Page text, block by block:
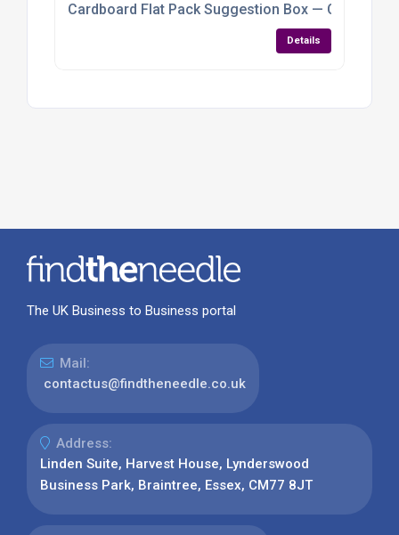
Cardboard Flat Pack Suggestion Box —
Details
The UK Business to Business portal
Mail:
contactus@findtheneedle.co.uk
Address:
Linden Suite, Harvest House, Lynderswood
Business Park, Braintree, Essex, CM77 8JT